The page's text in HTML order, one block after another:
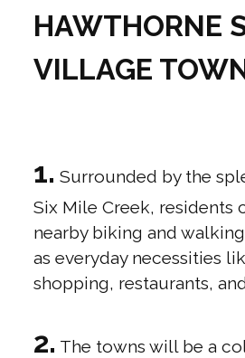
HAWTHORNE
VILLAGE
1. Surrounded by the
Six Mile Creek, residents
nearby biking and
as everyday necessities
shopping, restaurants,
2. The towns will be a